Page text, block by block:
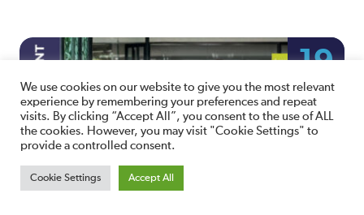
19
NOV
We use cookies on our website to give you the most relevant
experience by remembering your preferences and repeat
visits. By clicking “Accept All”, you consent to the use of ALL
the cookies. However, you may visit "Cookie Settings" to
provide a controlled consent.
Cookie Settings Accept All